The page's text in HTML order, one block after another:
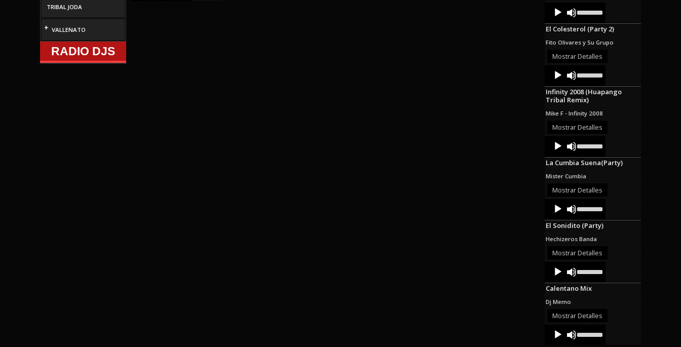
TRIBAL JODA
+ VALLENATO
RADIO DJS
Audio
Player
Up/Down
Arrow
keys
increase
or
El Colesterol (Party 2)
Fito Olivares y Su Grupo
Mostrar Detalles
Audio
Player
Up/Down
Arrow
keys
to
increase
or
decrease
Infinity 2008 (Huapango
Tribal Remix)
Mike F - Infinity 2008
Mostrar Detalles
Audio
Player
Up/Down
Arrow
keys
increase
or
La Cumbia Suena(Party)
Mister Cumbia
Mostrar Detalles
Audio
Player
Up/Down
Arrow
keys
increase
or
El Sonidito (Party)
Hechizeros Banda
Mostrar Detalles
Audio
Player
Up/Down
Arrow
keys
or
Calentano Mix
Dj Memo
Mostrar Detalles
Audio
Player
Up/Down